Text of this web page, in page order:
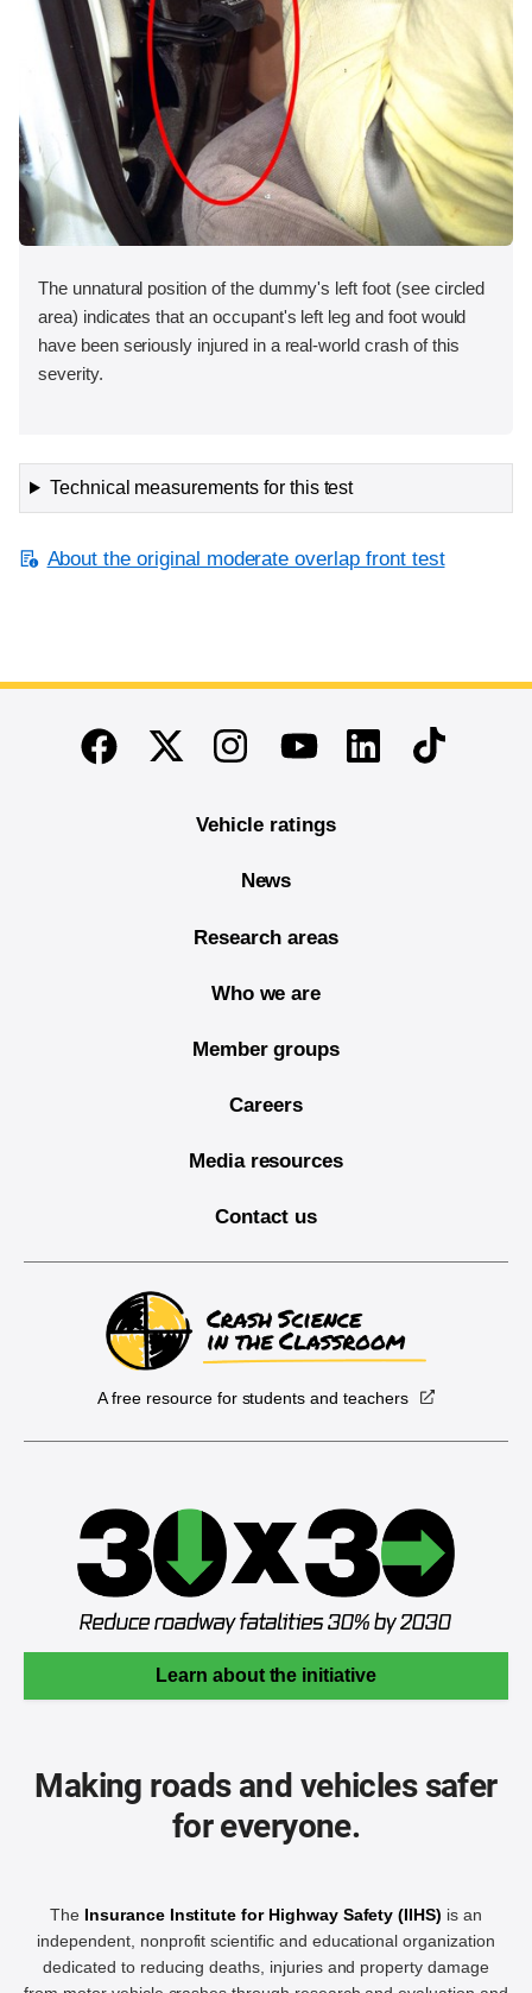
The unnatural position of the dummy's left foot (see circled
area) indicates that an occupant's left leg and foot would
have been seriously injured in a real-world crash of this
severity.
Technical measurements for this test
About the original moderate overlap front test
End of main content
FacebookTwitterInstagramYoutubeLinkedinTikTok
Vehicle ratings
News
Research areas
Who we are
Member groups
Careers
Media resources
Contact us
A free resource for students and teachers
Learn about the initiative
Making roads and vehicles safer
for everyone.
The Insurance Institute for Highway Safety (IIHS) is an
independent, nonprofit scientific and educational organization
dedicated to reducing deaths, injuries and property damage